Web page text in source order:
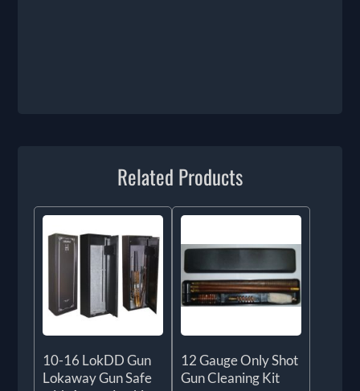
Related Products
10-16 LokDD Gun
Lokaway Gun Safe
12 Gauge Only Shot
Gun Cleaning Kit